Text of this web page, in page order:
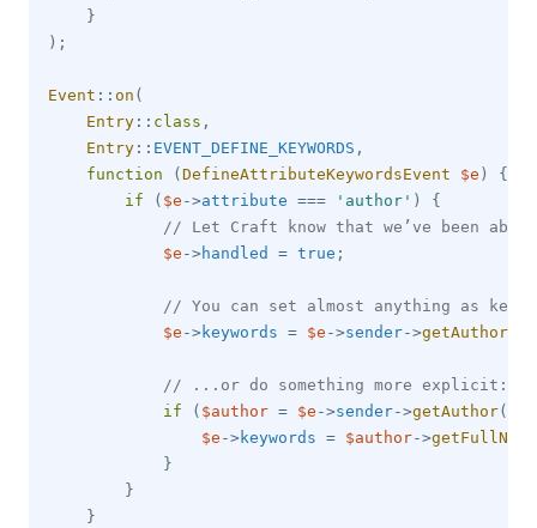
}
) ;
Event :: on (
Entry :: class ,
Entry :: EVENT_DEFINE_KEYWORDS ,
function
(DefineAttributeKeywordsEvent $e )
{
if
( $e ->attribute === 'author' )
{
// Let Craft know that we’ve been able
$e ->handled = true ;
// You can set almost anything as
$e ->keywords = $e ->sender->getAuthor
// ...or do something more explicit:
if
( $author = $e ->sender->getAuthor(
$e ->keywords = $author->getFullName
}
}
}